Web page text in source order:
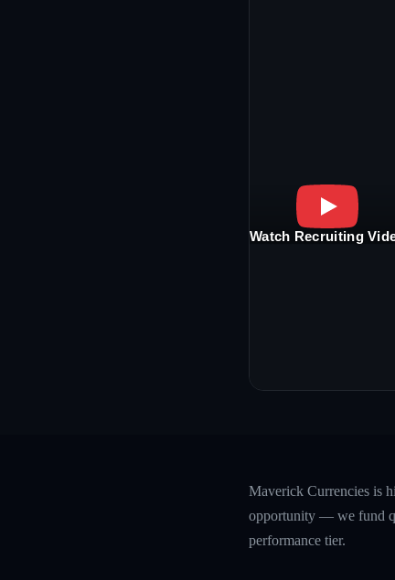
Watch Recruiting
Maverick Currencies is
opportunity — we fund
performance tier.